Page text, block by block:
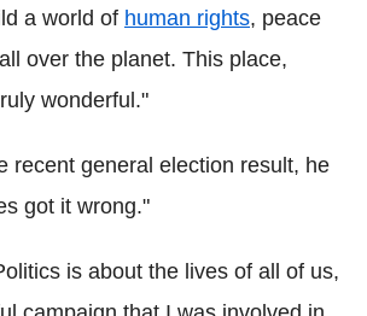
a world of human rights, peace
over the planet. This place,
wonderful."
recent general election result, he
got it wrong."
is about the lives of all of us,